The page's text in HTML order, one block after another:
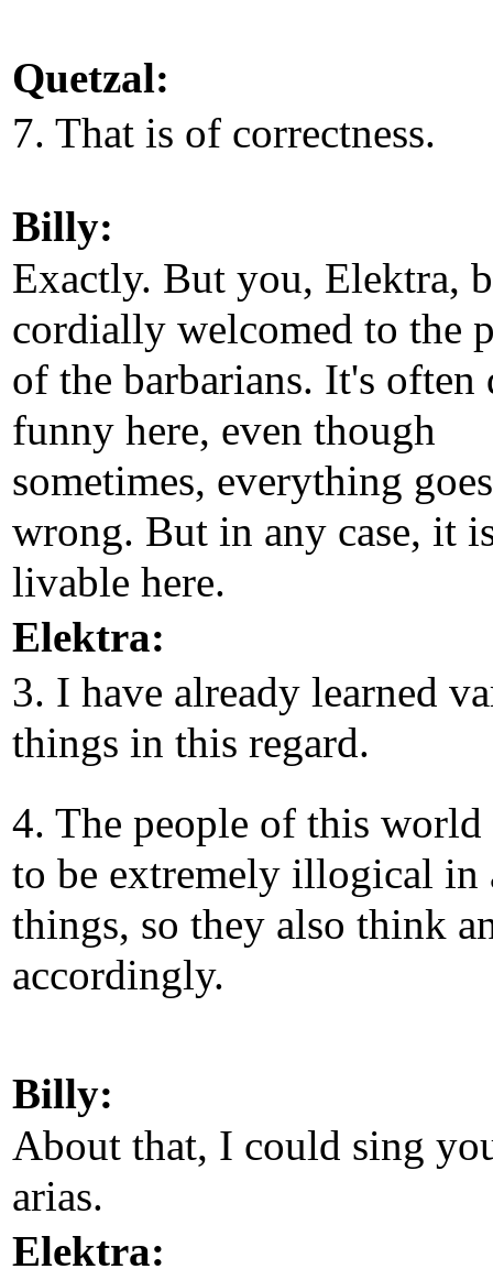
Quetzal:
7. That is of correctness.
Billy:
Exactly. But you, Elektra,
cordially welcomed to the
of the barbarians. It's often
funny here, even though
sometimes, everything goes
wrong. But in any case, it
livable here.
Elektra:
3. I have already learned
things in this regard.
4. The people of this world
to be extremely illogical in
things, so they also think
accordingly.
Billy:
About that, I could sing
arias.
Elektra: